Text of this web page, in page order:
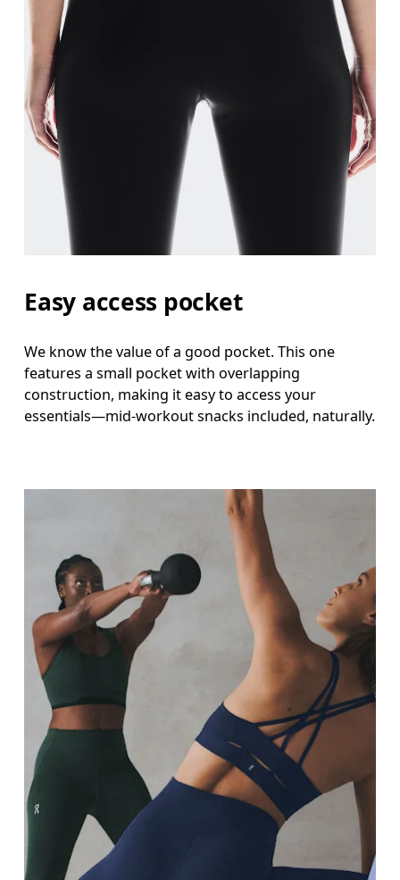
Easy access pocket
We know the value of a good pocket. This one
features a small pocket with overlapping
construction, making it easy to access your
essentials—mid-workout snacks included, naturally.